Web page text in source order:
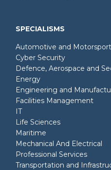
SPECIALISMS
Automotive and Motorsport
Cyber Security
Defence, Aerospace and
Energy
Engineering and
Facilities Management
IT
Life Sciences
Maritime
Mechanical And Electrical
Professional Services
Transportation and